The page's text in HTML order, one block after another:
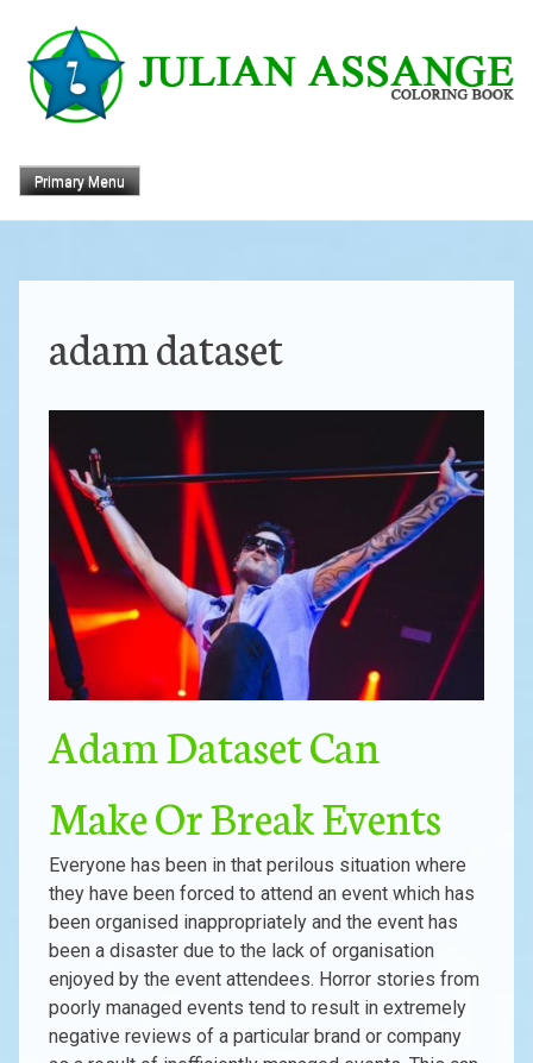
content
Primary Menu
adam dataset
Adam Dataset Can
Make Or Break Events
Everyone has been in that perilous situation where
they have been forced to attend an event which has
been organised inappropriately and the event has
been a disaster due to the lack of organisation
enjoyed by the event attendees. Horror stories from
poorly managed events tend to result in extremely
negative reviews of a particular brand or company